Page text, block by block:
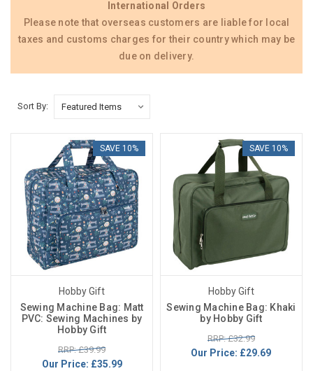
International Orders
Please note that overseas customers are liable for local
taxes and customs charges for their country which may be
due on delivery.
Sort By:
SAVE 10%
Hobby Gift
Sewing Machine Bag: Matt
PVC: Sewing Machines by
Hobby Gift
RRP: £39.99
Our Price: £35.99
SAVE 10%
Hobby Gift
Sewing Machine Bag: Khaki
by Hobby Gift
RRP: £32.99
Our Price: £29.69